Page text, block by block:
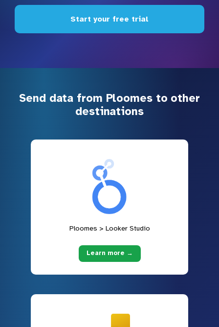
Start your free trial
Send data from Ploomes to other
destinations
Ploomes > Looker Studio
Learn more →